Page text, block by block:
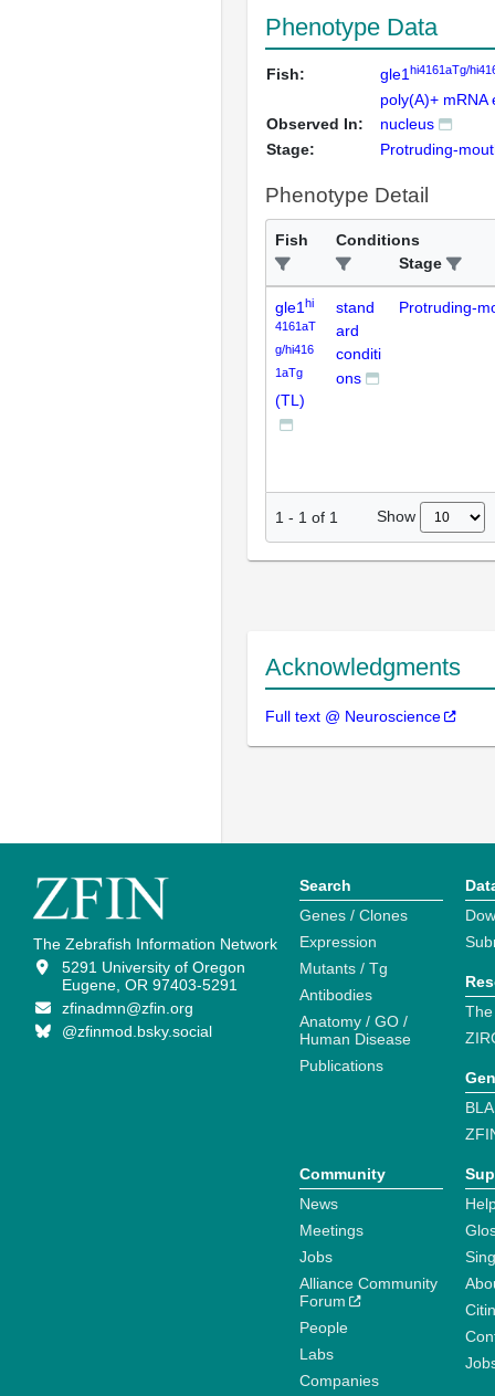
Phenotype Data
Fish: gle1 hi4161aTg/
Observed In:
poly(A)+ mRNA
nucleus
Stage:
Protruding-
Phenotype Detail
Fish
Conditions
Stage
gle1 hi
4161aT
g/hi416
1aTg
(TL)
stand
ard
conditi
ons
Protruding-
1 - 1 of 1 Show
Acknowledgments
Full text @ Neuroscience
The Zebrafish Information Network
5291 University of Oregon
Eugene, OR 97403-5291
zfinadmn@zfin.org
@zfinmod.bsky.social
Search
Genes / Clones
Expression
Mutants / Tg
Antibodies
Anatomy / GO /
Human Disease
Publications
Community
News
Meetings
Jobs
Alliance Community
Forum
People
Labs
Companies